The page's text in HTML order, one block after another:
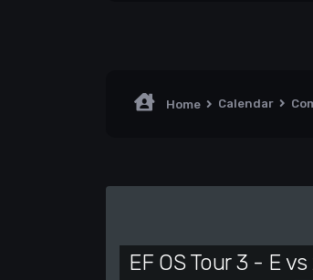
Home Calendar
EF OS Tour 3 - E vs